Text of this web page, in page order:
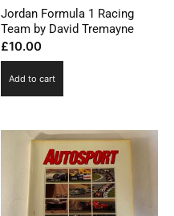
Jordan Formula 1 Racing
Team by David Tremayne
£10.00
Add to cart